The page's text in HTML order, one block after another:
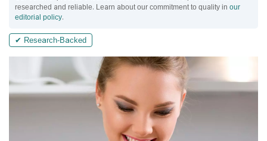
researched and reliable. Learn about our commitment to quality in our
editorial policy.
✔ Research-Backed